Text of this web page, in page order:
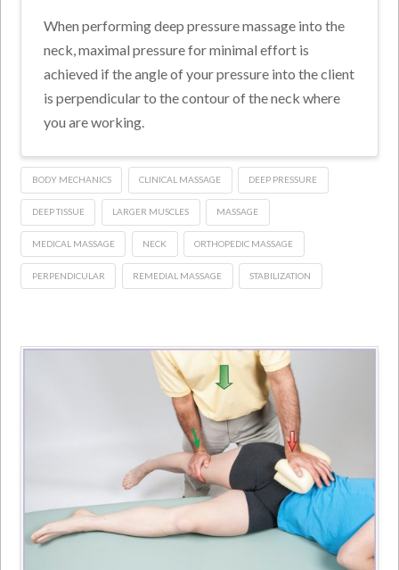
When performing deep pressure massage into the
neck, maximal pressure for minimal effort is
achieved if the angle of your pressure into the client
is perpendicular to the contour of the neck where
you are working.
BODY MECHANICS CLINICAL MASSAGE DEEP PRESSURE
DEEP TISSUE LARGER MUSCLES MASSAGE
MEDICAL MASSAGE NECK ORTHOPEDIC MASSAGE
PERPENDICULAR REMEDIAL MASSAGE STABILIZATION